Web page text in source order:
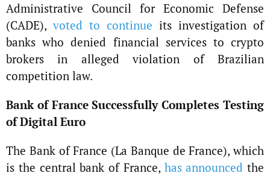
Administrative Council for Economic Defense
(CADE), voted to continue its investigation of
banks who denied financial services to crypto
brokers in alleged violation of Brazilian
competition law.
Bank of France Successfully Completes Testing
of Digital Euro
The Bank of France (La Banque de France), which
is the central bank of France, has announced the